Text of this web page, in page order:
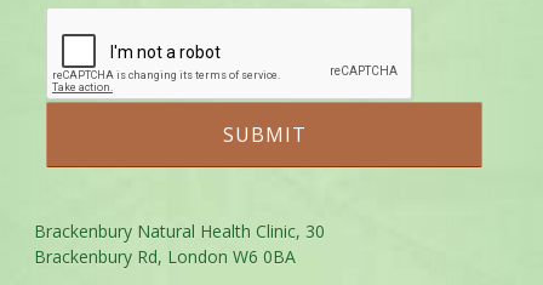
Brackenbury Natural Health Clinic, 30
Brackenbury Rd, London W6 0BA